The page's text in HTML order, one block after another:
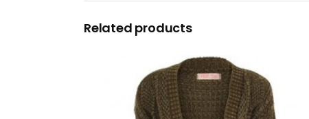
Related products